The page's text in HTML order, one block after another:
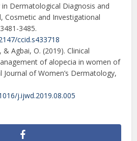
Dermatological Diagnosis and
Cosmetic and Investigational
3485.
ccid.s433718
& Agbai, O. (2019). Clinical
of alopecia in women of
of Women’s Dermatology,
j.ijwd.2019.08.005